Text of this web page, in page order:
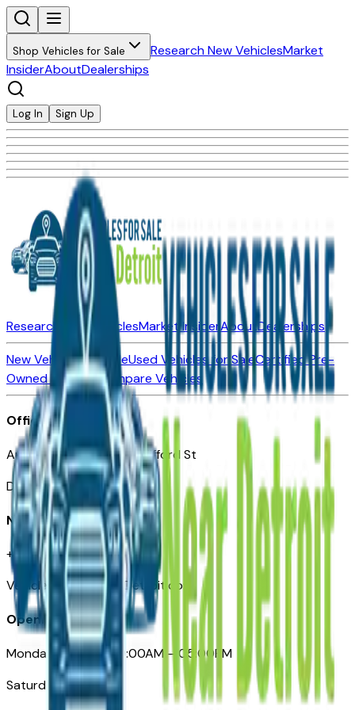
Shop Vehicles for Sale Research New VehiclesMarket
InsiderAboutDealerships
Log In Sign Up
Research New VehiclesMarket InsiderAboutDealerships
New Vehicles for SaleUsed Vehicles for SaleCertified Pre-
Owned VehiclesCompare Vehicles
Office
Automotive Detroit 19 Clifford St
Detroit, MI 48226
Need Help
+1 (313)-222-6681
VehiclesForSaleNearDetroit.com
Opening Hours
Monday – Friday: 09:00AM – 05:00PM
Saturday: Closed